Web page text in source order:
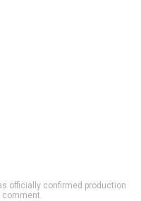
officially confirmed production
comment.